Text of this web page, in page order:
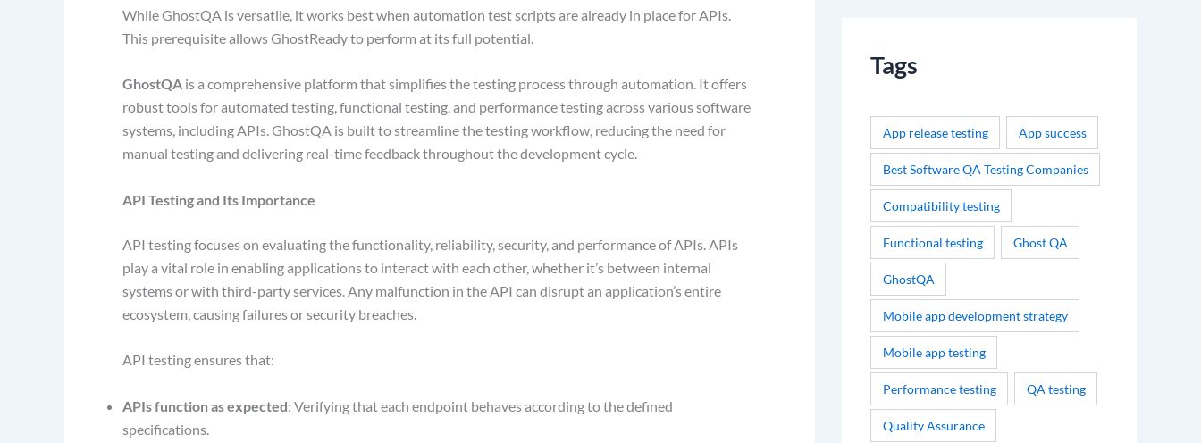
While GhostQA is versatile, it works best when automation test scripts are already in place for APIs.
This prerequisite allows GhostReady to perform at its full potential.
GhostQA is a comprehensive platform that simplifies the testing process through automation. It offers
robust tools for automated testing, functional testing, and performance testing across various software
systems, including APIs. GhostQA is built to streamline the testing workflow, reducing the need for
manual testing and delivering real-time feedback throughout the development cycle.
API Testing and Its Importance
API testing focuses on evaluating the functionality, reliability, security, and performance of APIs. APIs
play a vital role in enabling applications to interact with each other, whether it’s between internal
systems or with third-party services. Any malfunction in the API can disrupt an application’s entire
ecosystem, causing failures or security breaches.
API testing ensures that:
APIs function as expected: Verifying that each endpoint behaves according to the defined
specifications.
Tags
App release testing App success
Best Software QA Testing Companies
Compatibility testing
Functional testing Ghost QA
GhostQA
Mobile app development strategy
Mobile app testing
Performance testing QA testing
Quality Assurance